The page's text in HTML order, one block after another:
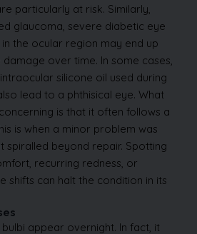
particularly at risk. Similarly,
glaucoma, severe diabetic eye
the ocular region may end up
over time. In some cases,
silicone oil used during
lead to a phthisical eye. What
is that it often follows a
is when a minor problem was
spiralled beyond repair. Spotting
recurring redness, or
shifts can halt the condition in its
appear overnight. In fact, it